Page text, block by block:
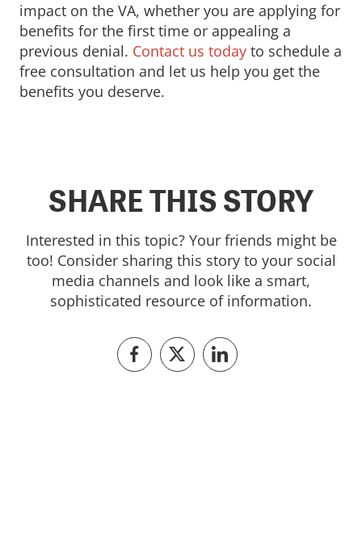
impact on the VA, whether you are applying for
benefits for the first time or appealing a
previous denial. Contact us today to schedule a
free consultation and let us help you get the
benefits you deserve.
SHARE THIS STORY
Interested in this topic? Your friends might be
too! Consider sharing this story to your social
media channels and look like a smart,
sophisticated resource of information.